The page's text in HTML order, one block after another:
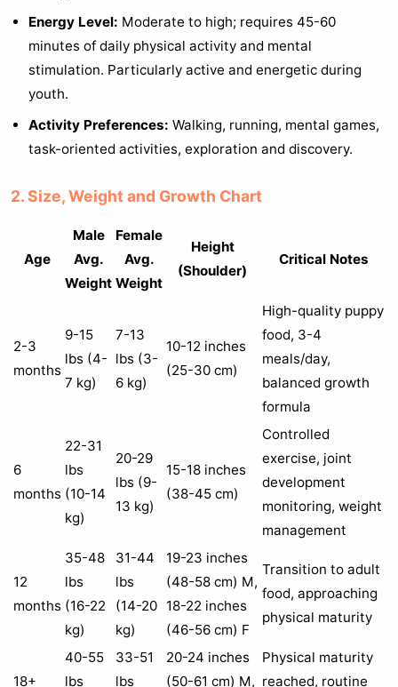
Energy Level: Moderate to high; requires 45-60
minutes of daily physical activity and mental
stimulation. Particularly active and energetic during
youth.
Activity Preferences: Walking, running, mental games,
task-oriented activities, exploration and discovery.
2. Size, Weight and Growth Chart
Age
Male
Avg.
Weight
Female
Avg.
Weight
Height
(Shoulder)
Critical Notes
2-3
months
9-15
lbs (4-
7 kg)
7-13
lbs (3-
6 kg)
10-12 inches
(25-30 cm)
High-quality puppy
food, 3-4
meals/day,
balanced growth
formula
6
months
22-31
lbs
(10-14
kg)
20-29
lbs (9-
13 kg)
15-18 inches
(38-45 cm)
Controlled
exercise, joint
development
monitoring, weight
management
12
months
35-48
lbs
(16-22
kg)
31-44
lbs
(14-20
kg)
19-23 inches
(48-58 cm) M,
18-22 inches
(46-56 cm) F
Transition to adult
food, approaching
physical maturity
18+
40-55
lbs
33-51
lbs
20-24 inches
(50-61 cm) M,
Physical maturity
reached, routine